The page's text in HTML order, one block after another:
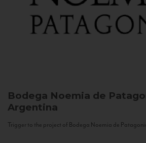
Bodega Noemia de
Argentina
Trigger to the project of Bodega Noemia de